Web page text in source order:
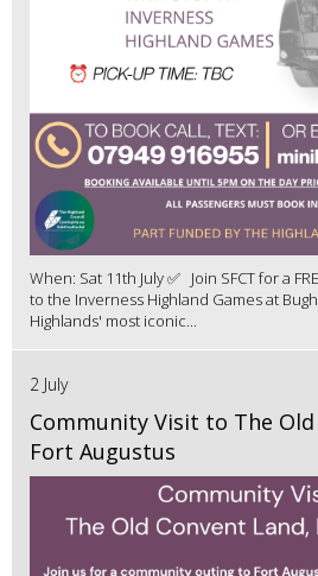
When: Sat 11th July ✅ Join SFCT for a
to the Inverness Highland Games at
Highlands' most iconic...
2 July
Community Visit to The
Fort Augustus